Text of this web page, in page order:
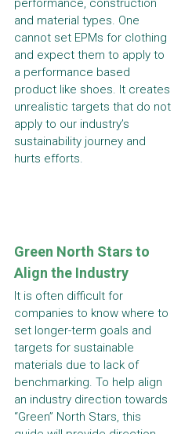
performance, construction
and material types. One
cannot set EPMs for clothing
and expect them to apply to
a performance based
product like shoes. It creates
unrealistic targets that do not
apply to our industry’s
sustainability journey and
hurts efforts.
Green North Stars to
Align the Industry
It is often difficult for
companies to know where to
set longer-term goals and
targets for sustainable
materials due to lack of
benchmarking. To help align
an industry direction towards
“Green” North Stars, this